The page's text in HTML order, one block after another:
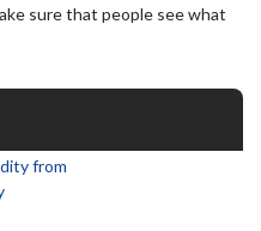
sure that people see what
from